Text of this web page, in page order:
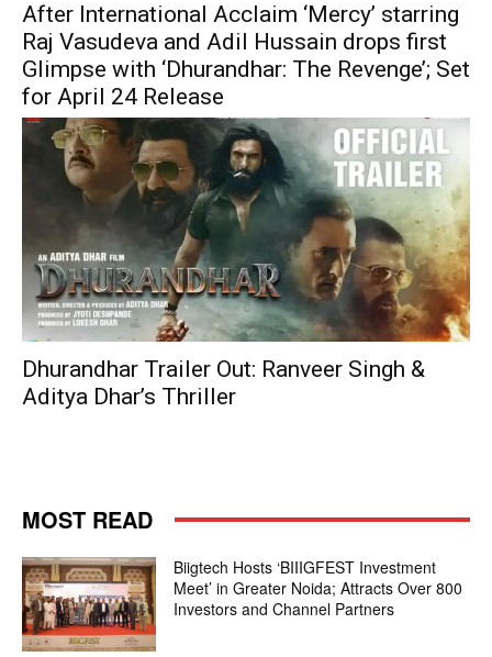
After International Acclaim ‘Mercy’ starring
Raj Vasudeva and Adil Hussain drops first
Glimpse with ‘Dhurandhar: The Revenge’; Set
for April 24 Release
Dhurandhar Trailer Out: Ranveer Singh &
Aditya Dhar’s Thriller
MOST READ
Biigtech Hosts ‘BIIIGFEST Investment
Meet’ in Greater Noida; Attracts Over 800
Investors and Channel Partners